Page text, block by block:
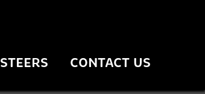
STEERS CONTACT US